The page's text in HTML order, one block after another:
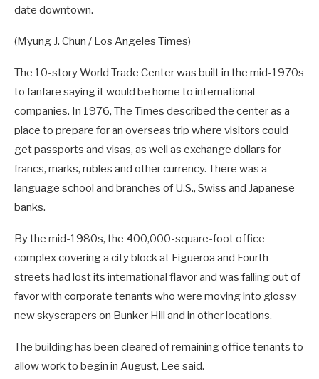
date downtown.
(Myung J. Chun / Los Angeles Times)
The 10-story World Trade Center was built in the mid-1970s
to fanfare saying it would be home to international
companies. In 1976, The Times described the center as a
place to prepare for an overseas trip where visitors could
get passports and visas, as well as exchange dollars for
francs, marks, rubles and other currency. There was a
language school and branches of U.S., Swiss and Japanese
banks.
By the mid-1980s, the 400,000-square-foot office
complex covering a city block at Figueroa and Fourth
streets had lost its international flavor and was falling out of
favor with corporate tenants who were moving into glossy
new skyscrapers on Bunker Hill and in other locations.
The building has been cleared of remaining office tenants to
allow work to begin in August, Lee said.